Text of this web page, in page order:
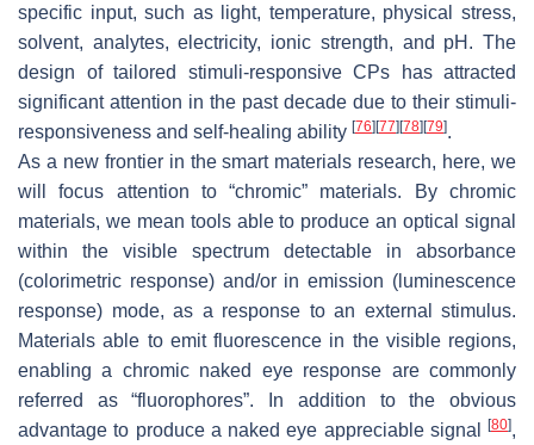
specific input, such as light, temperature, physical stress,
solvent, analytes, electricity, ionic strength, and pH. The
design of tailored stimuli-responsive CPs has attracted
significant attention in the past decade due to their stimuli-
responsiveness and self-healing ability [76] [77] [78] [79].
As a new frontier in the smart materials research, here, we
will focus attention to “chromic” materials. By chromic
materials, we mean tools able to produce an optical signal
within the visible spectrum detectable in absorbance
(colorimetric response) and/or in emission (luminescence
response) mode, as a response to an external stimulus.
Materials able to emit fluorescence in the visible regions,
enabling a chromic naked eye response are commonly
referred as “fluorophores”. In addition to the obvious
advantage to produce a naked eye appreciable signal
[80],